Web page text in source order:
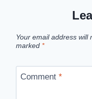
Your email address will
marked *
Comment *